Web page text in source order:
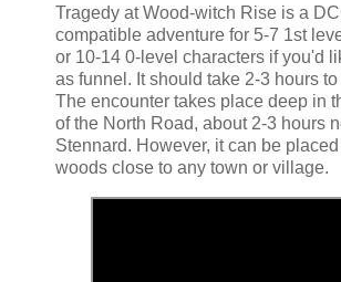
Tragedy at Wood-witch Rise is a
compatible adventure for 5-7 1st
or 10-14 0-level characters if you'd
as funnel. It should take 2-3 hours
The encounter takes place deep in
of the North Road, about 2-3 hours
Stennard. However, it can be
woods close to any town or village.